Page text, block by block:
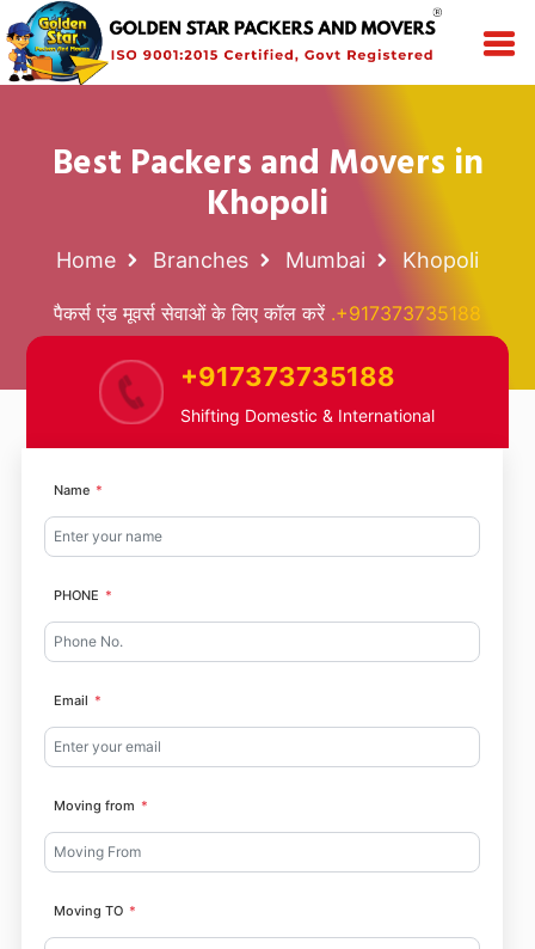
Best Packers and Movers in
Khopoli
Home Branches Mumbai Khopoli
पैकर्स एंड मूवर्स सेवाओं के लिए कॉल करें .+917373735188
+917373735188
Shifting Domestic & International
Name
PHONE
Email
Moving from
Moving TO